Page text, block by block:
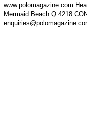
www.polomagazine.com
Mermaid Beach Q 4218